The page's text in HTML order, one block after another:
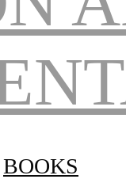
BOOKS